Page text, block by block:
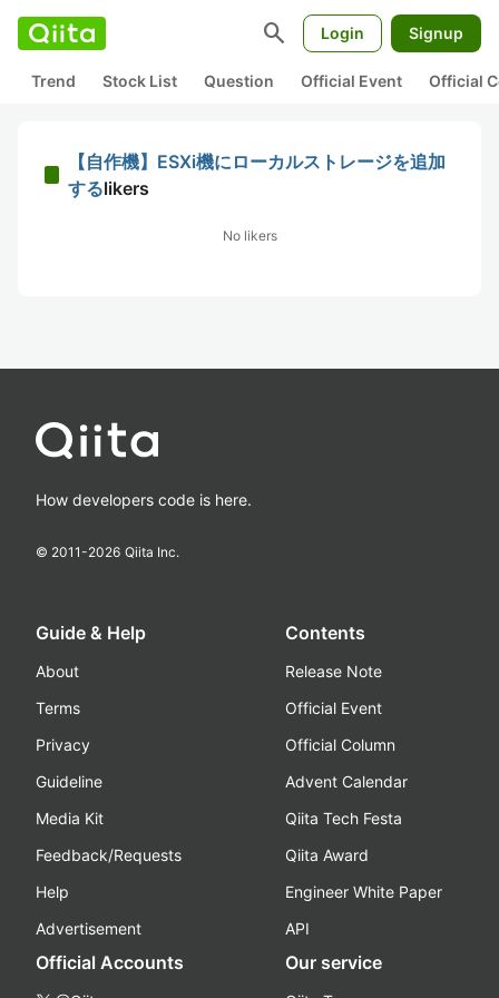
search Login Signup
Trend Stock List Question Official Event Official
【自作機】ESXi機にローカルストレージを追加
するlikers
No likers
How developers code is here.
© 2011-2026 Qiita Inc.
Guide & Help
About
Terms
Privacy
Guideline
Media Kit
Feedback/Requests
Help
Advertisement
Contents
Release Note
Official Event
Official Column
Advent Calendar
Qiita Tech Festa
Qiita Award
Engineer White Paper
API
Official Accounts Our service